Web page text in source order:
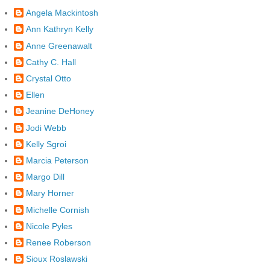
Angela Mackintosh
Ann Kathryn Kelly
Anne Greenawalt
Cathy C. Hall
Crystal Otto
Ellen
Jeanine DeHoney
Jodi Webb
Kelly Sgroi
Marcia Peterson
Margo Dill
Mary Horner
Michelle Cornish
Nicole Pyles
Renee Roberson
Sioux Roslawski